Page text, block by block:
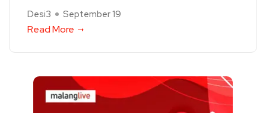
Desi3 September 19
Read More